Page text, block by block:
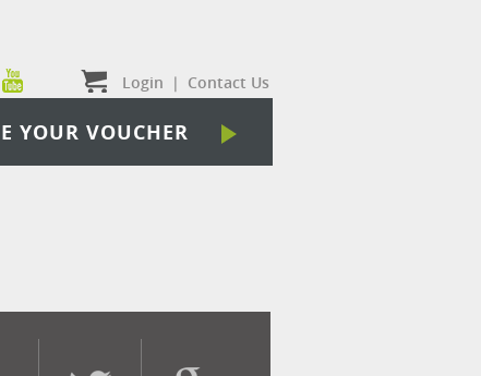
Login | Contact Us
YOUR VOUCHER